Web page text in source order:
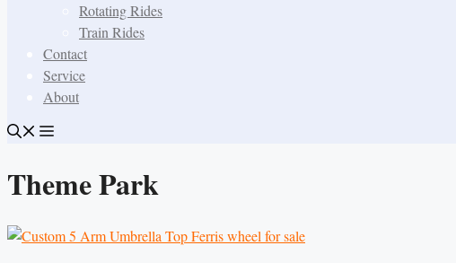
Rotating Rides
Train Rides
Contact
Service
About
Theme Park